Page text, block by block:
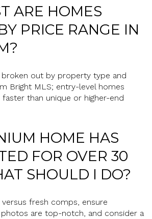
ARE HOMES
PRICE RANGE IN
broken out by property type and
Bright MLS; entry-level homes
than unique or higher-end
HOME HAS
FOR OVER 30
SHOULD I DO?
versus fresh comps, ensure
photos are top-notch, and consider a